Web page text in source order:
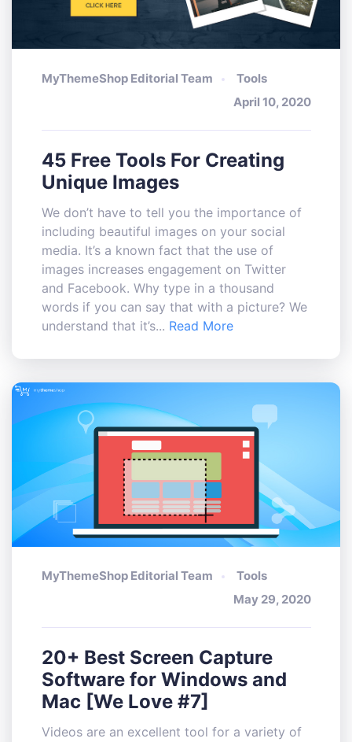
MyThemeShop Editorial Team
Tools
April 10, 2020
45 Free Tools For Creating
Unique Images
We don’t have to tell you the importance of
including beautiful images on your social
media. It’s a known fact that the use of
images increases engagement on Twitter
and Facebook. Why type in a thousand
words if you can say that with a picture? We
understand that it’s... Read More
MyThemeShop Editorial Team
Tools
May 29, 2020
20+ Best Screen Capture
Software for Windows and
Mac [We Love #7]
Videos are an excellent tool for a variety of